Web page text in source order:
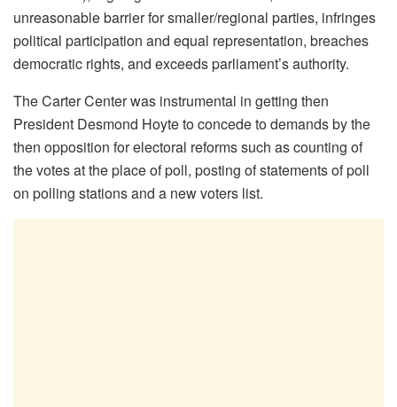
unreasonable barrier for smaller/regional parties, infringes
political participation and equal representation, breaches
democratic rights, and exceeds parliament’s authority.
The Carter Center was instrumental in getting then
President Desmond Hoyte to concede to demands by the
then opposition for electoral reforms such as counting of
the votes at the place of poll, posting of statements of poll
on polling stations and a new voters list.